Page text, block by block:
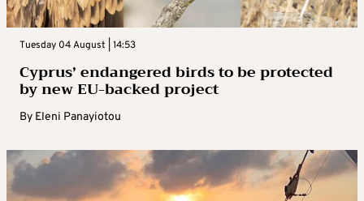
Tuesday 04 August | 14:53
Cyprus’ endangered birds to be protected
by new EU-backed project
By Eleni Panayiotou